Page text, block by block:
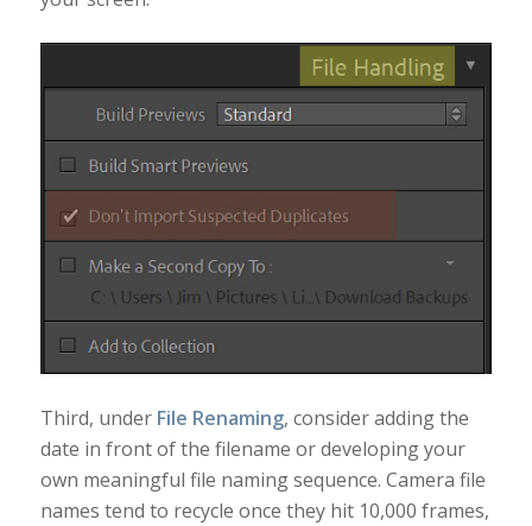
Third, under File Renaming, consider adding the
date in front of the filename or developing your
own meaningful file naming sequence. Camera file
names tend to recycle once they hit 10,000 frames,